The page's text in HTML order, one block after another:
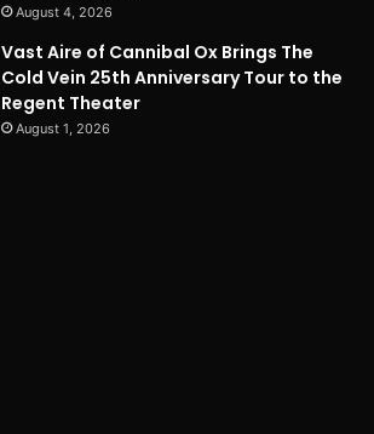
August 4, 2026
Vast Aire of Cannibal Ox Brings The
Cold Vein 25th Anniversary Tour to the
Regent Theater
August 1, 2026